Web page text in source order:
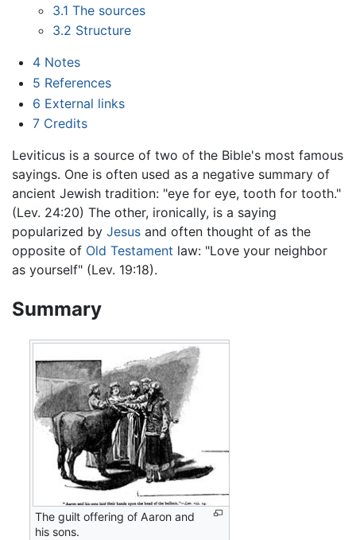
3.1 The sources
3.2 Structure
4 Notes
5 References
6 External links
7 Credits
Leviticus is a source of two of the Bible's most famous
sayings. One is often used as a negative summary of
ancient Jewish tradition: "eye for eye, tooth for tooth."
(Lev. 24:20) The other, ironically, is a saying
popularized by Jesus and often thought of as the
opposite of Old Testament law: "Love your neighbor
as yourself" (Lev. 19:18).
Summary
The guilt offering of Aaron and
his sons.